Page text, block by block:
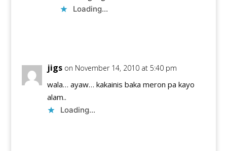
Loading...
jigs on November 14, 2010 at 5:40 pm
wala… ayaw… kakainis baka meron pa kayo
alam..
Loading...